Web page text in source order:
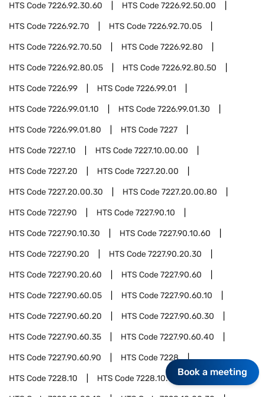
HTS Code7226.92.30.60 HTS Code7226.92.50.00
HTS Code7226.92.70 HTS Code7226.92.70.05
HTS Code7226.92.70.50 HTS Code7226.92.80
HTS Code7226.92.80.05 HTS Code7226.92.80.50
HTS Code7226.99 HTS Code7226.99.01
HTS Code7226.99.01.10 HTS Code7226.99.01.30
HTS Code7226.99.01.80 HTS Code7227
HTS Code7227.10 HTS Code7227.10.00.00
HTS Code7227.20 HTS Code7227.20.00
HTS Code7227.20.00.30 HTS Code7227.20.00.80
HTS Code7227.90 HTS Code7227.90.10
HTS Code7227.90.10.30 HTS Code7227.90.10.60
HTS Code7227.90.20 HTS Code7227.90.20.30
HTS Code7227.90.20.60 HTS Code7227.90.60
HTS Code7227.90.60.05 HTS Code7227.90.60.10
HTS Code7227.90.60.20 HTS Code7227.90.60.30
HTS Code7227.90.60.35 HTS Code7227.90.60.40
HTS Code7227.90.60.90 HTS Code7228
HTS Code7228.10 HTS Code7228.10.00
Book a meeting